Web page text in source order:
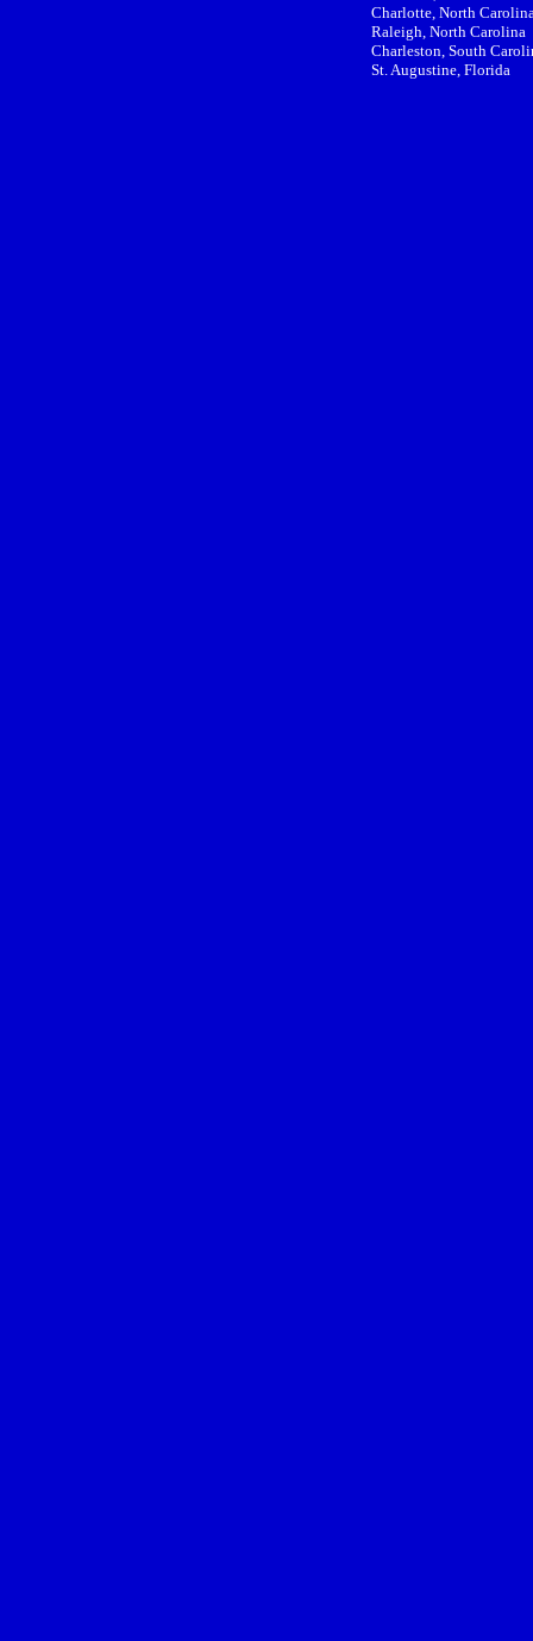
Charlotte, North
Raleigh, North Carolina
Charleston, South
St. Augustine, Florida